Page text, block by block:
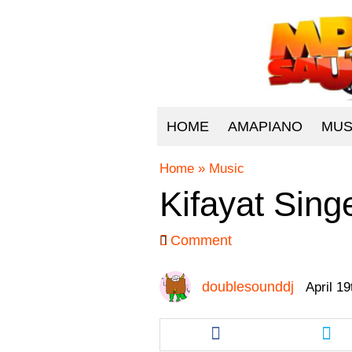
HOME AMAPIANO
Home » Music
Kifayat
Comment
doublesounddj April
Share
this
this